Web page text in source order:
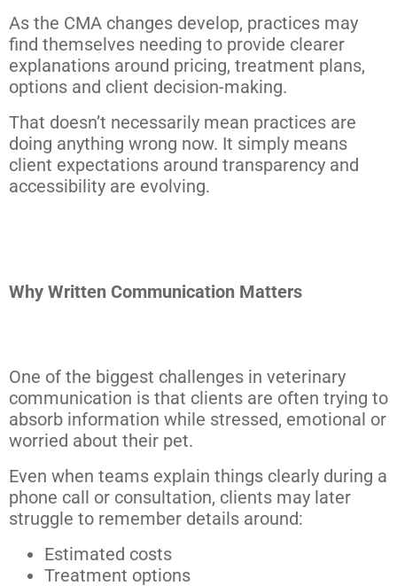
As the CMA changes develop, practices may
find themselves needing to provide clearer
explanations around pricing, treatment plans,
options and client decision-making.
That doesn’t necessarily mean practices are
doing anything wrong now. It simply means
client expectations around transparency and
accessibility are evolving.
Why Written Communication Matters
One of the biggest challenges in veterinary
communication is that clients are often trying to
absorb information while stressed, emotional or
worried about their pet.
Even when teams explain things clearly during a
phone call or consultation, clients may later
struggle to remember details around:
Estimated costs
Treatment options